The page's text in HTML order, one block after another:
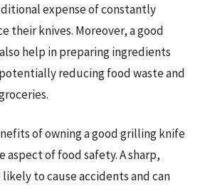
expense of constantly
their knives. Moreover, a good
help in preparing ingredients
reducing food waste and
of owning a good grilling knife
aspect of food safety. A sharp,
to cause accidents and can